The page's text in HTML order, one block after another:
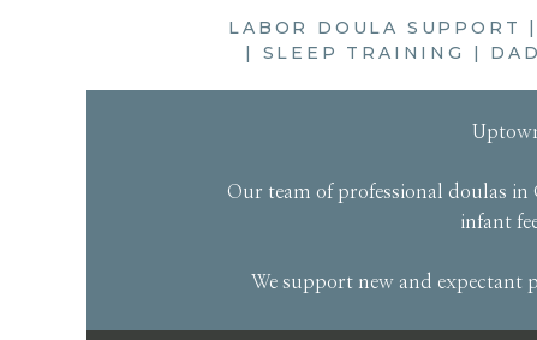
Our team of professional doulas in
infant
We support new and expectant
LABOR DOULA SUPPORT |
| SLEEP TRAINING |